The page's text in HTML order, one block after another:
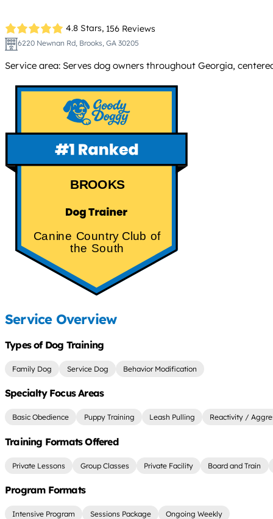
4.8 Stars, 156 Reviews
6220 Newnan Rd, Brooks, GA 30205
Service area: Serves dog owners throughout Georgia,
BROOKS
Canine Country Club of
the South
Service Overview
Types of Dog Training
Family Dog Service Dog Behavior Modification
Specialty Focus Areas
Basic Obedience Puppy Training Leash Pulling Reactivity /
Training Formats Offered
Private Lessons Group Classes Private Facility Board and Train
Program Formats
Intensive Program Sessions Package Ongoing Weekly